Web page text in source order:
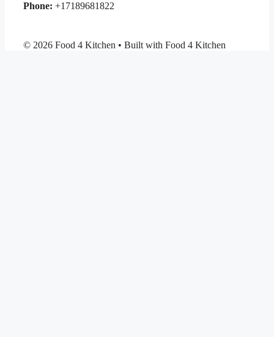
Phone: +17189681822
© 2026 Food 4 Kitchen • Built with Food 4 Kitchen